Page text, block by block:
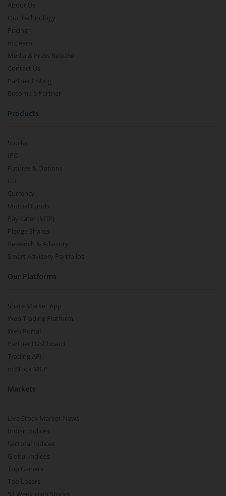
About Us
Our Technology
Pricing
m.Learn
Media & Press Release
Contact Us
Partner Listing
Become a Partner
Products
Stocks
IPO
Futures & Options
ETF
Currency
Mutual Funds
Pay Later (MTF)
Pledge Shares
Research & Advisory
Smart Advisory Portfolios
Our Platforms
Share Market App
Web Trading Platform
Web Portal
Partner Dashboard
Trading API
m.Stock MCP
Markets
Live Stock Market News
Indian Indices
Sectoral Indices
Global Indices
Top Gainers
Top Losers
52 Week High Stocks